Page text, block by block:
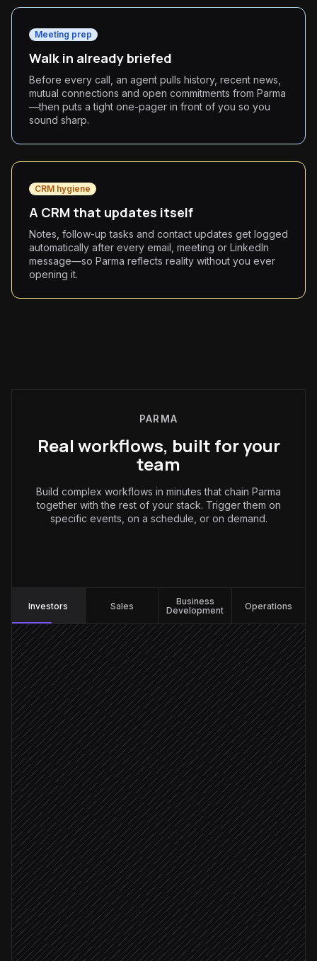
Meeting prep
Walk in already briefed
Before every call, an agent pulls history, recent news,
mutual connections and open commitments from Parma
—then puts a tight one-pager in front of you so you
sound sharp.
CRM hygiene
A CRM that updates itself
Notes, follow-up tasks and contact updates get logged
automatically after every email, meeting or LinkedIn
message—so Parma reflects reality without you ever
opening it.
PARMA
Real workflows, built for your
team
Build complex workflows in minutes that chain Parma
together with the rest of your stack. Trigger them on
specific events, on a schedule, or on demand.
Investors Sales
Business
Development
Operations
Every Monday at 8am
Scheduled trigger
Pull contacts gone cold
in Parma
Research recent news per person
Agent step
Score who's worth reaching out to
Agent step
Relevant news found
Draft a personal check-in
in Gmail